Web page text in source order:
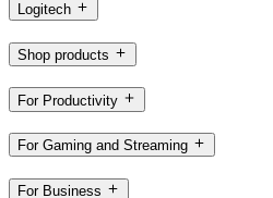
Logitech
Shop products
For Productivity
For Gaming and Streaming
For Business